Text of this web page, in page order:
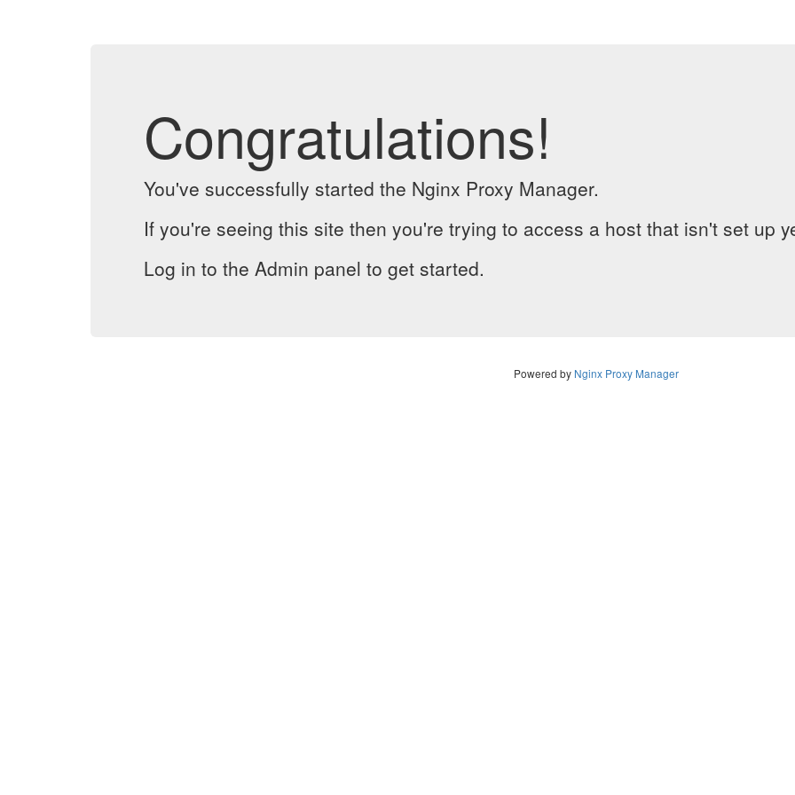
Congratulations!
You've successfully started the Nginx Proxy Manager.
If you're seeing this site then you're trying to access a host that isn't set up
Log in to the Admin panel to get started.
Powered by Nginx Proxy Manager